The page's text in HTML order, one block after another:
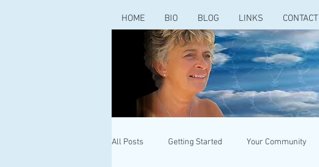
HOME BIO BLOG LINKS CONTACT
All Posts Getting Started Your Community